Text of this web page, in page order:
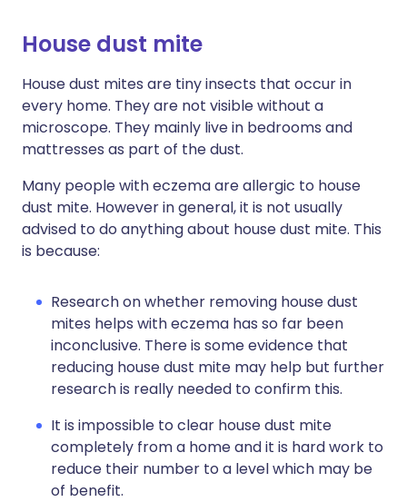
House dust mite
House dust mites are tiny insects that occur in
every home. They are not visible without a
microscope. They mainly live in bedrooms and
mattresses as part of the dust.
Many people with eczema are allergic to house
dust mite. However in general, it is not usually
advised to do anything about house dust mite. This
is because:
Research on whether removing house dust
mites helps with eczema has so far been
inconclusive. There is some evidence that
reducing house dust mite may help but further
research is really needed to confirm this.
It is impossible to clear house dust mite
completely from a home and it is hard work to
reduce their number to a level which may be
of benefit.